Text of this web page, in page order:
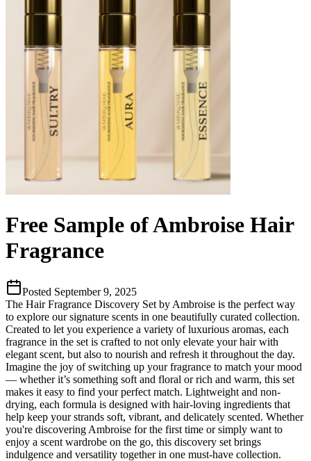
Free Sample of Ambroise Hair
Fragrance
Posted September 9, 2025
The Hair Fragrance Discovery Set by Ambroise is the perfect way
to explore our signature scents in one beautifully curated collection.
Created to let you experience a variety of luxurious aromas, each
fragrance in the set is crafted to not only elevate your hair with
elegant scent, but also to nourish and refresh it throughout the day.
Imagine the joy of switching up your fragrance to match your mood
— whether it’s something soft and floral or rich and warm, this set
makes it easy to find your perfect match. Lightweight and non-
drying, each formula is designed with hair-loving ingredients that
help keep your strands soft, vibrant, and delicately scented. Whether
you're discovering Ambroise for the first time or simply want to
enjoy a scent wardrobe on the go, this discovery set brings
indulgence and versatility together in one must-have collection.